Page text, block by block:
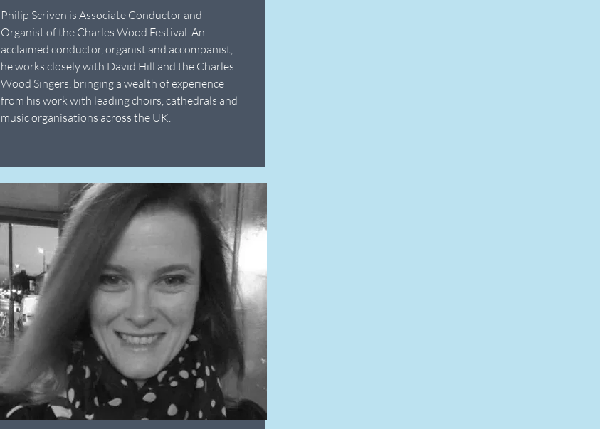
Philip Scriven is Associate Conductor and
Organist of the Charles Wood Festival. An
acclaimed conductor, organist and accompanist,
he works closely with David Hill and the Charles
Wood Singers, bringing a wealth of experience
from his work with leading choirs, cathedrals and
music organisations across the UK.